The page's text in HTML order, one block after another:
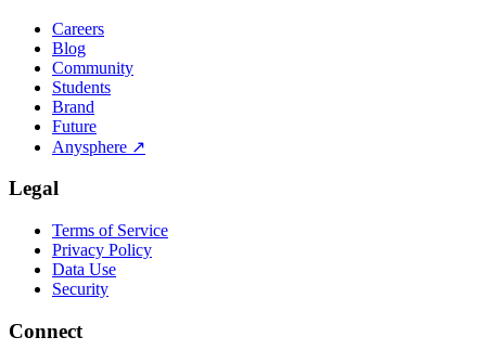
Careers
Blog
Community
Students
Brand
Future
Anysphere ↗
Legal
Terms of Service
Privacy Policy
Data Use
Security
Connect